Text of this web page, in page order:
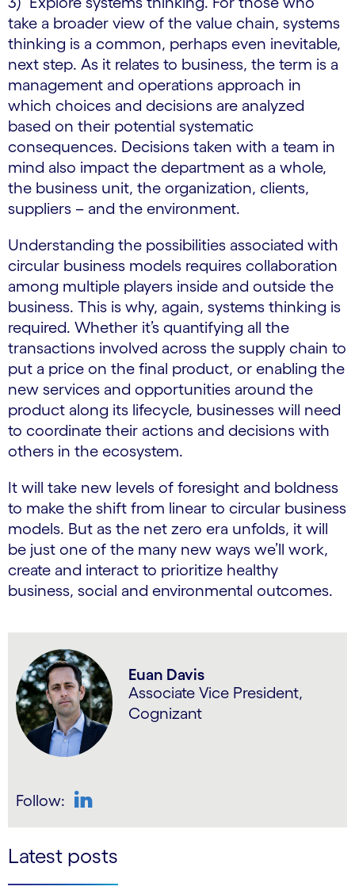
take a broader view of the value chain, systems
thinking is a common, perhaps even inevitable,
next step. As it relates to business, the term is a
management and operations approach in
which choices and decisions are analyzed
based on their potential systematic
consequences. Decisions taken with a team in
mind also impact the department as a whole,
the business unit, the organization, clients,
suppliers – and the environment.
Understanding the possibilities associated with
circular business models requires collaboration
among multiple players inside and outside the
business. This is why, again, systems thinking is
required. Whether it’s quantifying all the
transactions involved across the supply chain to
put a price on the final product, or enabling the
new services and opportunities around the
product along its lifecycle, businesses will need
to coordinate their actions and decisions with
others in the ecosystem.
It will take new levels of foresight and boldness
to make the shift from linear to circular business
models. But as the net zero era unfolds, it will
be just one of the many new ways we’ll work,
create and interact to prioritize healthy
business, social and environmental outcomes.
Euan Davis
Associate Vice President,
Cognizant
Follow:
Latest posts